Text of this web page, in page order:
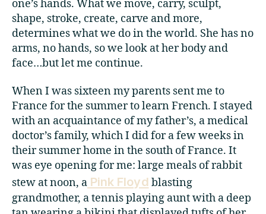
one’s hands. What we move, carry, sculpt,
shape, stroke, create, carve and more,
determines what we do in the world. She has no
arms, no hands, so we look at her body and
face…but let me continue.
When I was sixteen my parents sent me to
France for the summer to learn French. I stayed
with an acquaintance of my father’s, a medical
doctor’s family, which I did for a few weeks in
their summer home in the south of France. It
was eye opening for me: large meals of rabbit
stew at noon, a Pink Floyd blasting
grandmother, a tennis playing aunt with a deep